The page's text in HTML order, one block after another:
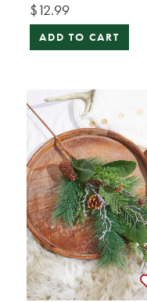
$12.99
ADD TO CART